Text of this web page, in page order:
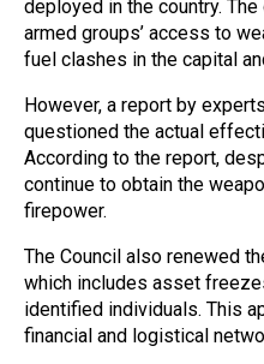
deployed in the country.
armed groups’ access to
fuel clashes in the capital
However, a report by
questioned the actual
According to the report,
continue to obtain the
firepower.
The Council also renewed
which includes asset
identified individuals. This
financial and logistical